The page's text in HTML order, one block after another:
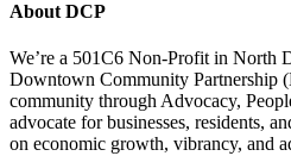
About DCP
We’re a 501C6 Non-Profit in North
Downtown Community Partnership
community through Advocacy,
advocate for businesses, residents,
on economic growth, vibrancy, and